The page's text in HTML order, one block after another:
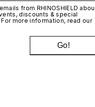
from RHINOSHIELD
discounts & special
more information, read our
Go!